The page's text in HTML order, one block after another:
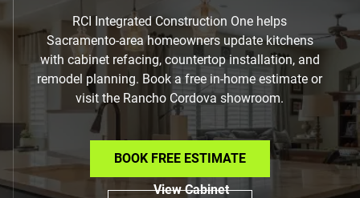
RCI Integrated Construction One helps
Sacramento-area homeowners update kitchens
with cabinet refacing, countertop installation, and
remodel planning. Book a free in-home estimate or
visit the Rancho Cordova showroom.
BOOK FREE ESTIMATE
View Cabinet